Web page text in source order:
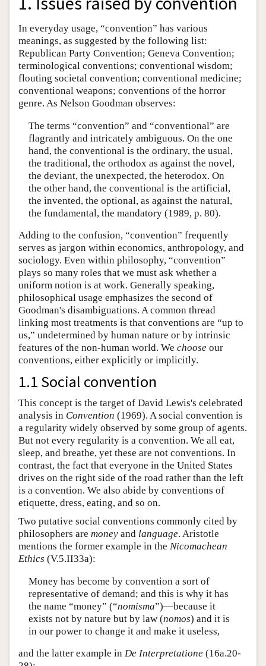
In everyday usage, “convention” has various
meanings, as suggested by the following list:
Republican Party Convention; Geneva Convention;
terminological conventions; conventional wisdom;
flouting societal convention; conventional medicine;
conventional weapons; conventions of the horror
genre. As Nelson Goodman observes:
The terms “convention” and “conventional” are
flagrantly and intricately ambiguous. On the one
hand, the conventional is the ordinary, the usual,
the traditional, the orthodox as against the novel,
the deviant, the unexpected, the heterodox. On
the other hand, the conventional is the artificial,
the invented, the optional, as against the natural,
the fundamental, the mandatory (1989, p. 80).
Adding to the confusion, “convention” frequently
serves as jargon within economics, anthropology, and
sociology. Even within philosophy, “convention”
plays so many roles that we must ask whether a
uniform notion is at work. Generally speaking,
philosophical usage emphasizes the second of
Goodman's disambiguations. A common thread
linking most treatments is that conventions are “up to
us,” undetermined by human nature or by intrinsic
features of the non-human world. We choose our
conventions, either explicitly or implicitly.
1.1 Social convention
This concept is the target of David Lewis's celebrated
analysis in Convention (1969). A social convention is
a regularity widely observed by some group of agents.
But not every regularity is a convention. We all eat,
sleep, and breathe, yet these are not conventions. In
contrast, the fact that everyone in the United States
drives on the right side of the road rather than the left
is a convention. We also abide by conventions of
etiquette, dress, eating, and so on.
Two putative social conventions commonly cited by
philosophers are money and language. Aristotle
mentions the former example in the Nicomachean
Ethics (V.5.II33a):
Money has become by convention a sort of
representative of demand; and this is why it has
the name “money” (“nomisma”)—because it
exists not by nature but by law (nomos) and it is
in our power to change it and make it useless,
and the latter example in De Interpretatione (16a.20-